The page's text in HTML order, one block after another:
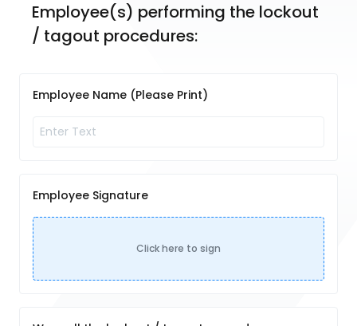
Employee(s) performing the lockout
/ tagout procedures:
Employee Name (Please Print)
Employee Signature
Click here to sign